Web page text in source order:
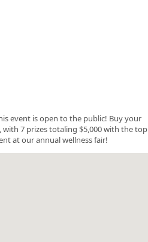
event is open to the public! Buy your
with 7 prizes totaling $5,000 with the top
at our annual wellness fair!